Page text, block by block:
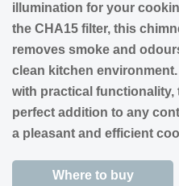
illumination for your
the CHA15 filter, this
removes smoke and
clean kitchen
with practical functionality,
perfect addition to any
a pleasant and efficient
Where to buy